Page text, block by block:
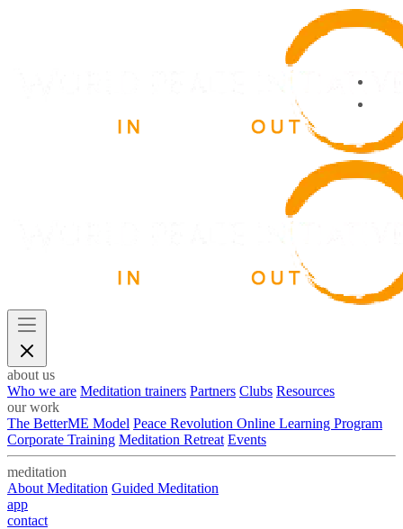
about us
Who we are Meditation trainers Partners Clubs Resources
our work
The BetterME Model Peace Revolution Online Learning Program
Corporate Training Meditation Retreat Events
meditation
About Meditation Guided Meditation
app
contact